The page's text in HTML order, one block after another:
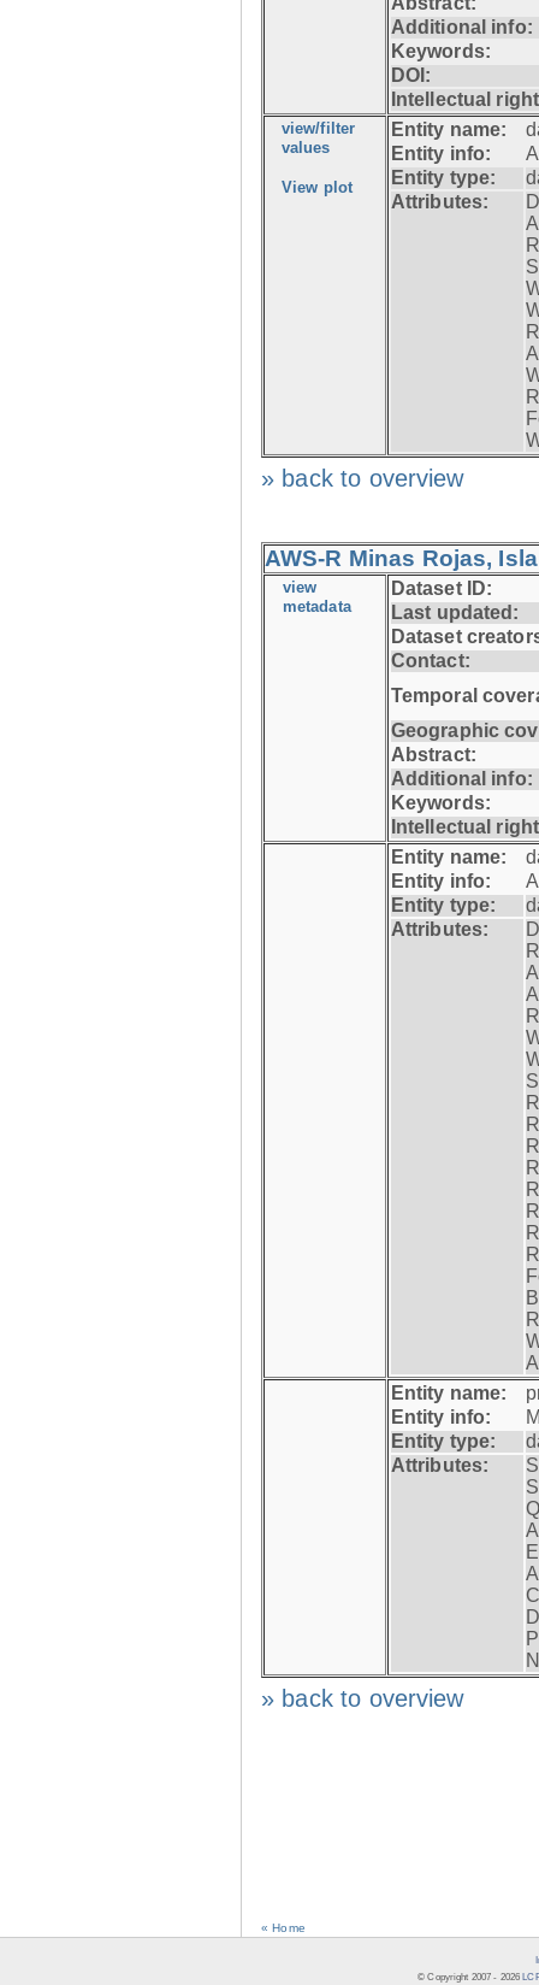
Additional info:
Keywords:
DOI:
Intellectual
view/filter
values
View plot
Entity name:
Entity info:
Entity type:
Attributes:
» back to overview
AWS-R Minas Rojas,
view
metadata
Dataset ID:
Last updated:
Dataset
Contact:
Temporal
Geographic
Abstract:
Additional info:
Keywords:
Intellectual
Entity name:
Entity info:
Entity type:
Attributes:
Entity name:
Entity info:
Entity type:
Attributes:
» back to overview
« Home
© Copyright 2007 - 2026